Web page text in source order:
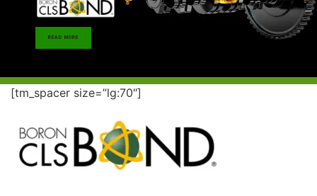
READ MORE
[tm_spacer size=”lg:70″]